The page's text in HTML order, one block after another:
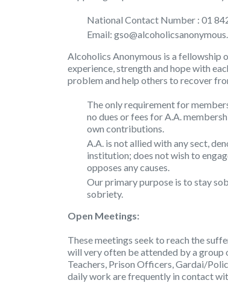
National Contact Number : 01
Email:
Alcoholics Anonymous is a fellowship
experience, strength and hope with
problem and help others to recover
The only requirement for
no dues or fees for A.A.
own contributions.
A.A. is not allied with any sect,
institution; does not wish to
opposes any causes.
Our primary purpose is to stay
sobriety.
Open Meetings:
These meetings seek to reach the
will very often be attended by a group
Teachers, Prison Officers, Gardai/
daily work are frequently in contact